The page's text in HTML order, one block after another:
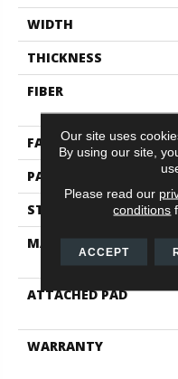
WIDTH
THICKNESS
FIBER
FACE WEIGHT
PATTERN REPEAT
STYLE
MATERIAL
ATTACHED PAD
WARRANTY
Our site uses
By using our site,
Please read our
conditions
ACCEPT